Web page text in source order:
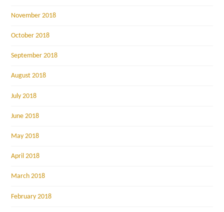
November 2018
October 2018
September 2018
August 2018
July 2018
June 2018
May 2018
April 2018
March 2018
February 2018